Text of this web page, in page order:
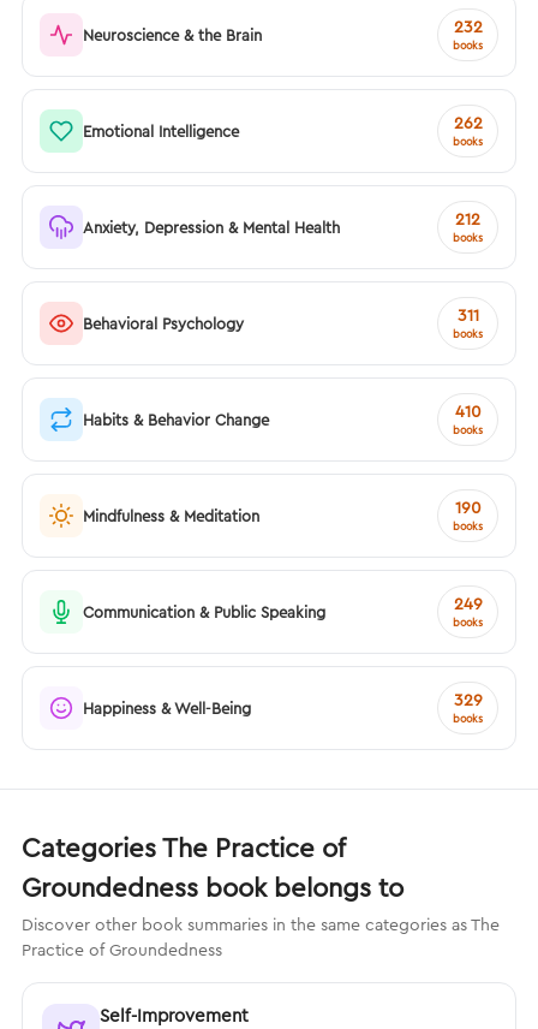
Neuroscience & the Brain 232
books
Emotional Intelligence 262
books
Anxiety, Depression & Mental Health 212
books
Behavioral Psychology 311
books
Habits & Behavior Change 410
books
Mindfulness & Meditation 190
books
Communication & Public Speaking 249
books
Happiness & Well-Being 329
books
Categories The Practice of
Groundedness book belongs to
Discover other book summaries in the same categories as The
Practice of Groundedness
Self-Improvement